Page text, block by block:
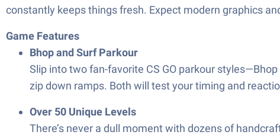
constantly keeps things fresh. Expect modern graphics
Game Features
Bhop and Surf Parkour
Slip into two fan-favorite CS GO parkour
zip down ramps. Both will test your timing and
Over 50 Unique Levels
There’s never a dull moment with dozens of